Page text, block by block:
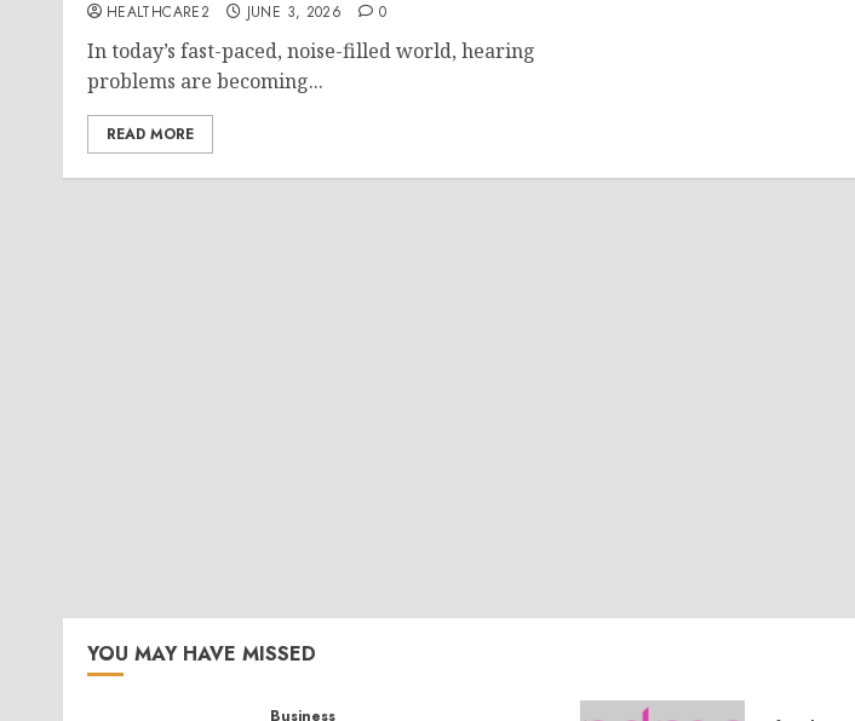
HEALTHCARE2 JUNE 3, 2026 0
In today’s fast-paced, noise-filled world, hearing
problems are becoming...
READ MORE
YOU MAY HAVE MISSED
Business